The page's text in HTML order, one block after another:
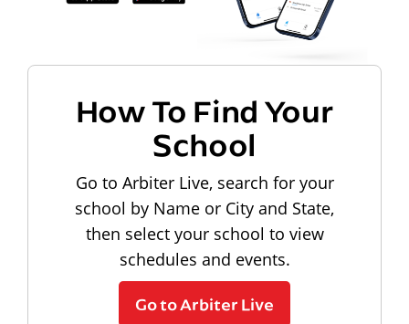
How To Find Your
School
Go to Arbiter Live, search for your
school by Name or City and State,
then select your school to view
schedules and events.
Go to Arbiter Live